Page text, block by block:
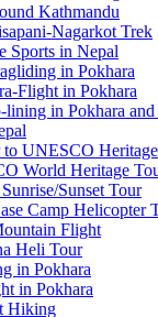
Kathmandu
Nagarkot Trek
Sports in Nepal
in Pokhara
Flight in Pokhara
lining in Pokhara
UNESCO
World Heritage
Sunset Tour
Camp Helicopter
Flight
Heli Tour
in Pokhara
in Pokhara
Hiking